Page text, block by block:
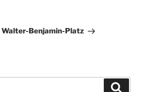
Benjamin-Platz